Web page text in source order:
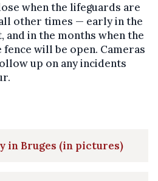
when the lifeguards are
other times — early in the
and in the months when the
will be open. Cameras
up on any incidents
in Bruges (in pictures)